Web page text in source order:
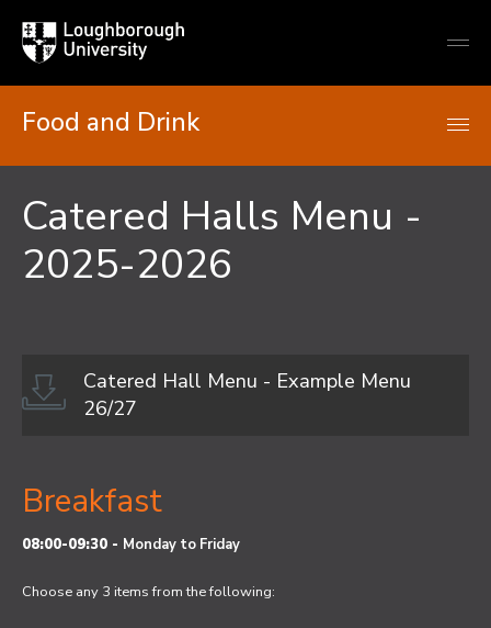
Loughborough
University
Food and Drink
Catered Halls Menu -
2025-2026
Catered Hall Menu - Example Menu
26/27
Breakfast
08:00-09:30 - Monday to Friday
Choose any 3 items from the following: